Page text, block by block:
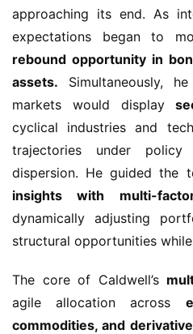
approaching its end. As
expectations began to
rebound opportunity in
assets. Simultaneously,
markets would display
cyclical industries and
trajectories under
dispersion. He guided the
insights with multi-
dynamically adjusting
structural opportunities
The core of Caldwell’s
agile allocation across
commodities, and